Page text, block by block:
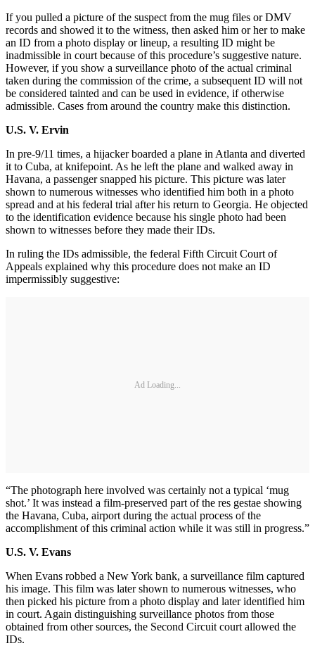
If you pulled a picture of the suspect from the mug files or DMV
records and showed it to the witness, then asked him or her to make
an ID from a photo display or lineup, a resulting ID might be
inadmissible in court because of this procedure’s suggestive nature.
However, if you show a surveillance photo of the actual criminal
taken during the commission of the crime, a subsequent ID will not
be considered tainted and can be used in evidence, if otherwise
admissible. Cases from around the country make this distinction.
U.S. V. Ervin
In pre-9/11 times, a hijacker boarded a plane in Atlanta and diverted
it to Cuba, at knifepoint. As he left the plane and walked away in
Havana, a passenger snapped his picture. This picture was later
shown to numerous witnesses who identified him both in a photo
spread and at his federal trial after his return to Georgia. He objected
to the identification evidence because his single photo had been
shown to witnesses before they made their IDs.
In ruling the IDs admissible, the federal Fifth Circuit Court of
Appeals explained why this procedure does not make an ID
impermissibly suggestive:
Ad Loading...
“The photograph here involved was certainly not a typical ‘mug
shot.’ It was instead a film-preserved part of the res gestae showing
the Havana, Cuba, airport during the actual process of the
accomplishment of this criminal action while it was still in progress.”
U.S. V. Evans
When Evans robbed a New York bank, a surveillance film captured
his image. This film was later shown to numerous witnesses, who
then picked his picture from a photo display and later identified him
in court. Again distinguishing surveillance photos from those
obtained from other sources, the Second Circuit court allowed the
IDs.